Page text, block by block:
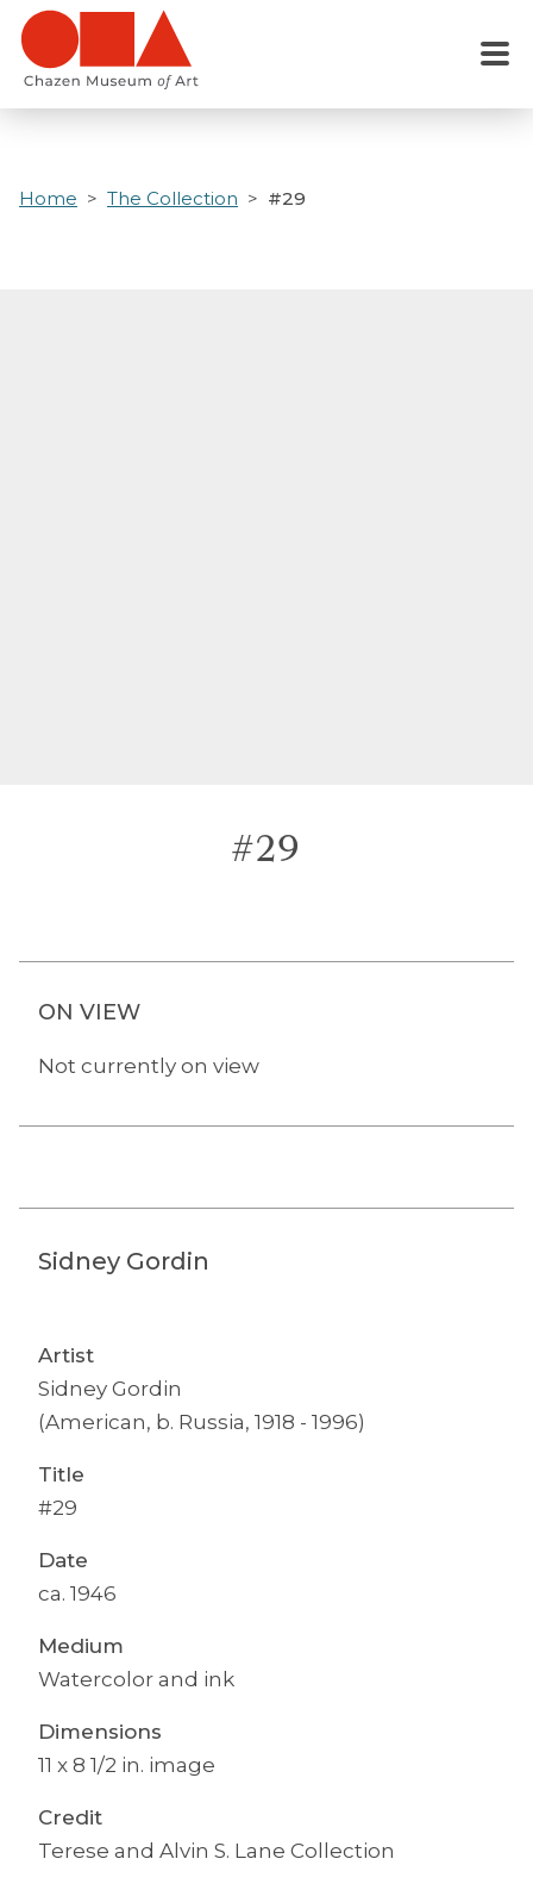
Skip
main
Menu
Home The Collection #29
#29
ON VIEW
Not currently on view
Sidney Gordin
Artist
Sidney Gordin
(American, b. Russia, 1918 - 1996)
Title
#29
Date
ca. 1946
Medium
Watercolor and ink
Dimensions
11 x 8 1/2 in. image
Credit
Terese and Alvin S. Lane Collection